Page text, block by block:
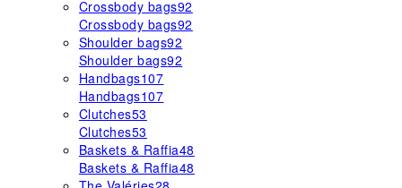
Crossbody bags92
Crossbody bags92
Shoulder bags92
Shoulder bags92
Handbags107
Handbags107
Clutches53
Clutches53
Baskets & Raffia48
Baskets & Raffia48